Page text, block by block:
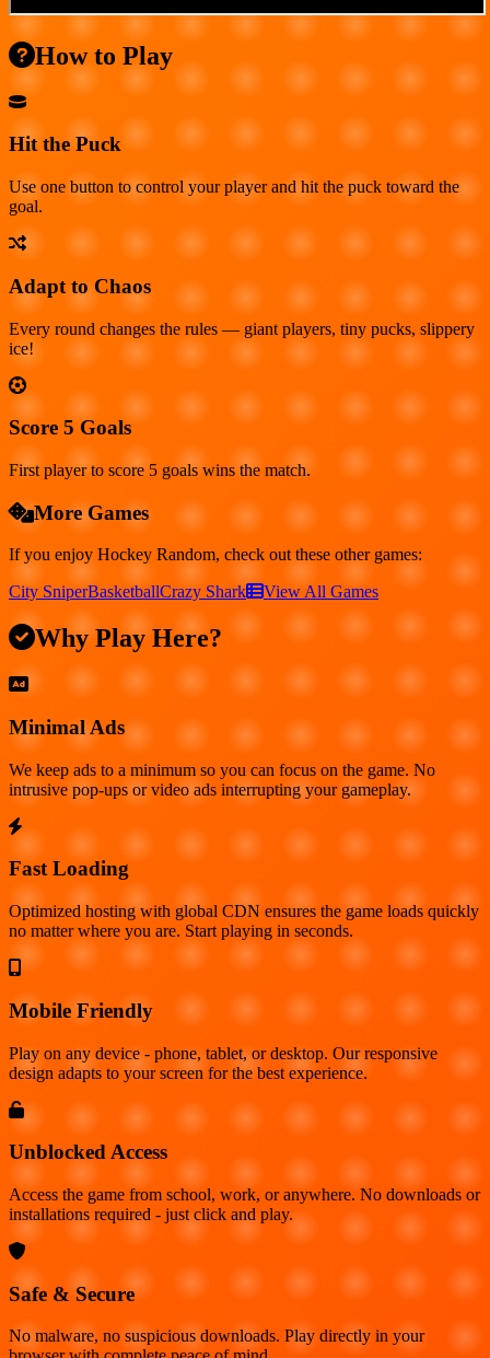
How to Play
Hit the Puck
Use one button to control your player and hit the puck toward the
goal.
Adapt to Chaos
Every round changes the rules — giant players, tiny pucks, slippery
ice!
Score 5 Goals
First player to score 5 goals wins the match.
More Games
If you enjoy Hockey Random, check out these other games:
City SniperBasketballCrazy Shark View All Games
Why Play Here?
Minimal Ads
We keep ads to a minimum so you can focus on the game. No
intrusive pop-ups or video ads interrupting your gameplay.
Fast Loading
Optimized hosting with global CDN ensures the game loads quickly
no matter where you are. Start playing in seconds.
Mobile Friendly
Play on any device - phone, tablet, or desktop. Our responsive
design adapts to your screen for the best experience.
Unblocked Access
Access the game from school, work, or anywhere. No downloads or
installations required - just click and play.
Safe & Secure
No malware, no suspicious downloads. Play directly in your